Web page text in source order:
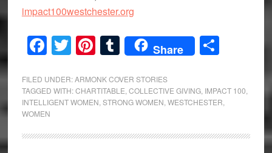
impact100westchester.org
Facebook
Twitter
Pinterest
Tumblr
Share Share
FILED UNDER:ARMONK COVER STORIES
TAGGED WITH:CHARTITABLE COLLECTIVE GIVING, IMPACT 100
INTELLIGENT WOMEN STRONG WOMEN WESTCHESTER
WOMEN